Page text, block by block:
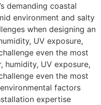
demanding coastal
environment and salty
when designing an
UV exposure,
even the most
humidity, UV exposure,
even the most
factors
expertise